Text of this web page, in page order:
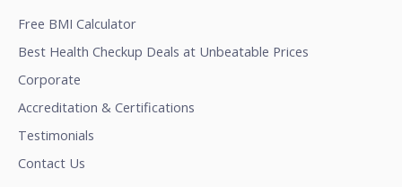
Free BMI Calculator
Best Health Checkup Deals at Unbeatable Prices
Corporate
Accreditation & Certifications
Testimonials
Contact Us